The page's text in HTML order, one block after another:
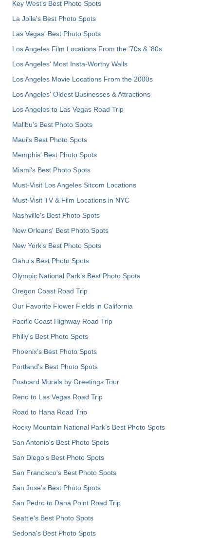
Key West's Best Photo Spots
La Jolla's Best Photo Spots
Las Vegas' Best Photo Spots
Los Angeles Film Locations From the '70s & '80s
Los Angeles' Most Insta-Worthy Walls
Los Angeles Movie Locations From the 2000s
Los Angeles' Oldest Businesses & Attractions
Los Angeles to Las Vegas Road Trip
Malibu's Best Photo Spots
Maui’s Best Photo Spots
Memphis' Best Photo Spots
Miami's Best Photo Spots
Must-Visit Los Angeles Sitcom Locations
Must-Visit TV & Film Locations in NYC
Nashville’s Best Photo Spots
New Orleans' Best Photo Spots
New York's Best Photo Spots
Oahu’s Best Photo Spots
Olympic National Park’s Best Photo Spots
Oregon Coast Road Trip
Our Favorite Flower Fields in California
Pacific Coast Highway Road Trip
Philly's Best Photo Spots
Phoenix’s Best Photo Spots
Portland’s Best Photo Spots
Postcard Murals by Greetings Tour
Reno to Las Vegas Road Trip
Road to Hana Road Trip
Rocky Mountain National Park’s Best Photo Spots
San Antonio's Best Photo Spots
San Diego's Best Photo Spots
San Francisco's Best Photo Spots
San Jose's Best Photo Spots
San Pedro to Dana Point Road Trip
Seattle's Best Photo Spots
Sedona's Best Photo Spots